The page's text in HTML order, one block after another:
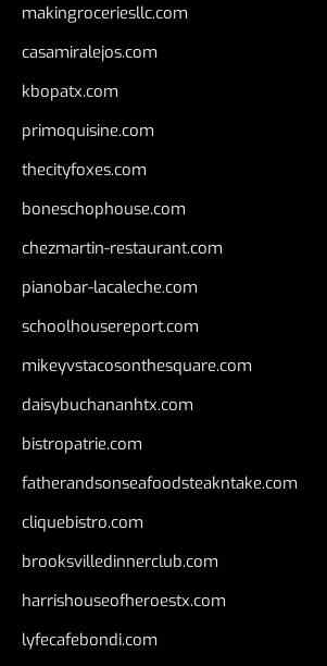
makingroceriesllc.com
casamiralejos.com
kbopatx.com
primoquisine.com
thecityfoxes.com
boneschophouse.com
chezmartin-restaurant.com
pianobar-lacaleche.com
schoolhousereport.com
mikeyvstacosonthesquare.com
daisybuchananhtx.com
bistropatrie.com
fatherandsonseafoodsteakntake.com
cliquebistro.com
brooksvilledinnerclub.com
harrishouseofheroestx.com
lyfecafebondi.com